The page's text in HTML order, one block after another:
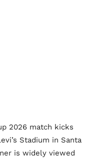
2026 match kicks
Stadium in Santa
is widely viewed